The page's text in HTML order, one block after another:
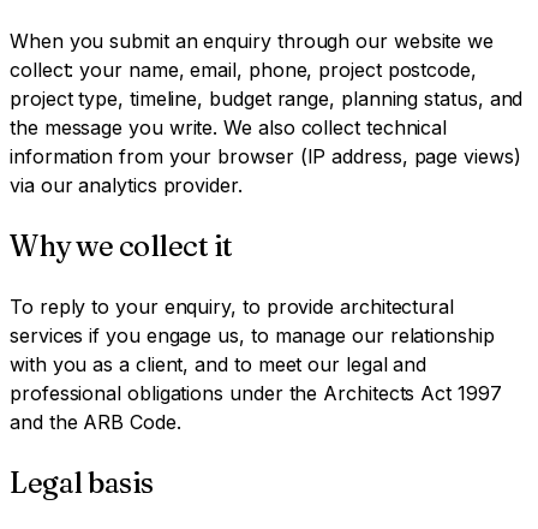
When you submit an enquiry through our website we
collect: your name, email, phone, project postcode,
project type, timeline, budget range, planning status, and
the message you write. We also collect technical
information from your browser (IP address, page views)
via our analytics provider.
Why we collect it
To reply to your enquiry, to provide architectural
services if you engage us, to manage our relationship
with you as a client, and to meet our legal and
professional obligations under the Architects Act 1997
and the ARB Code.
Legal basis